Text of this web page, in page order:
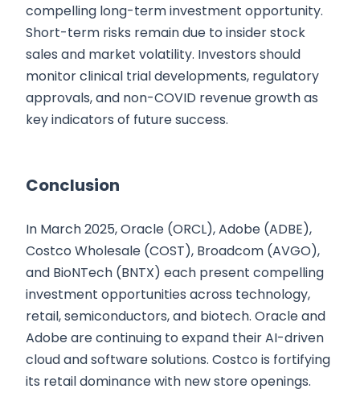
compelling long-term investment opportunity.
Short-term risks remain due to insider stock
sales and market volatility. Investors should
monitor clinical trial developments, regulatory
approvals, and non-COVID revenue growth as
key indicators of future success.
Conclusion
In March 2025, Oracle (ORCL), Adobe (ADBE),
Costco Wholesale (COST), Broadcom (AVGO),
and BioNTech (BNTX) each present compelling
investment opportunities across technology,
retail, semiconductors, and biotech. Oracle and
Adobe are continuing to expand their AI-driven
cloud and software solutions. Costco is fortifying
its retail dominance with new store openings.